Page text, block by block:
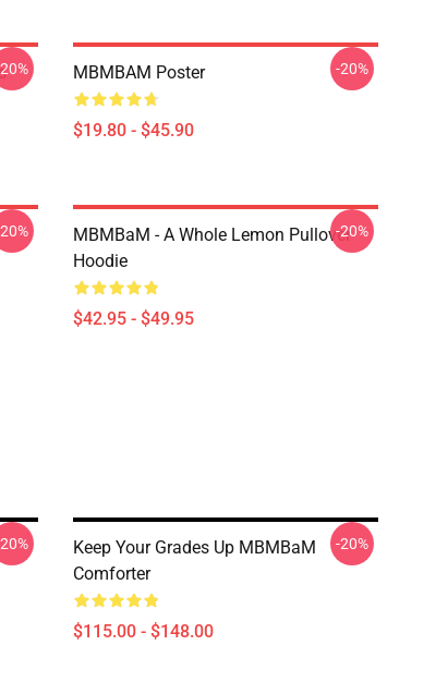
-
MBMBAM Poster
$19.80 - $45.90
-20%
MBMBaM - A Whole Lemon Pullover
Hoodie
$42.95 - $49.95
-20%
Keep Your Grades Up MBMBaM
Comforter
$115.00 - $148.00
-20%